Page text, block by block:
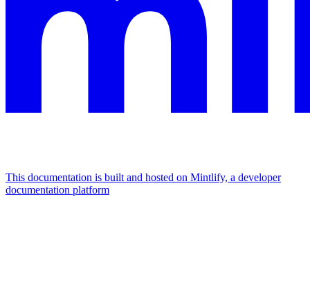
This documentation is built and hosted on Mintlify, a developer
documentation platform